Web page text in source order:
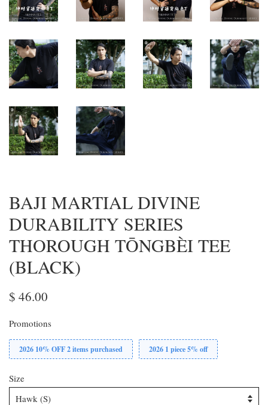
BAJI MARTIAL DIVINE
DURABILITY SERIES
THOROUGH TŌNGBÈI TEE
(BLACK)
$ 46.00
Promotions
2026 10% OFF 2 items purchased 2026 1 piece 5% off
Size